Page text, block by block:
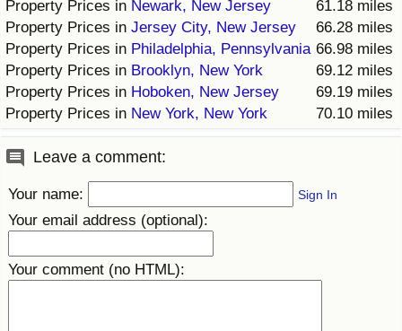
Property Prices in Newark, New Jersey
61.18 miles
Property Prices in Jersey City, New Jersey
66.28 miles
Property Prices in Philadelphia, Pennsylvania 66.98 miles
Property Prices in Brooklyn, New York
69.12 miles
Property Prices in Hoboken, New Jersey
69.19 miles
Property Prices in New York, New York 70.10 miles
Leave a comment:
Your name: Sign In
Your email address (optional):
Your comment (no HTML):
Taxi Fare Calculator
Gas Prices Calculator
Methodology and Motivation
Update Data for Your City
Health Care Index
Health Care Index by Country
Pollution
Pollution Index by Country
Traffic
Traffic Index